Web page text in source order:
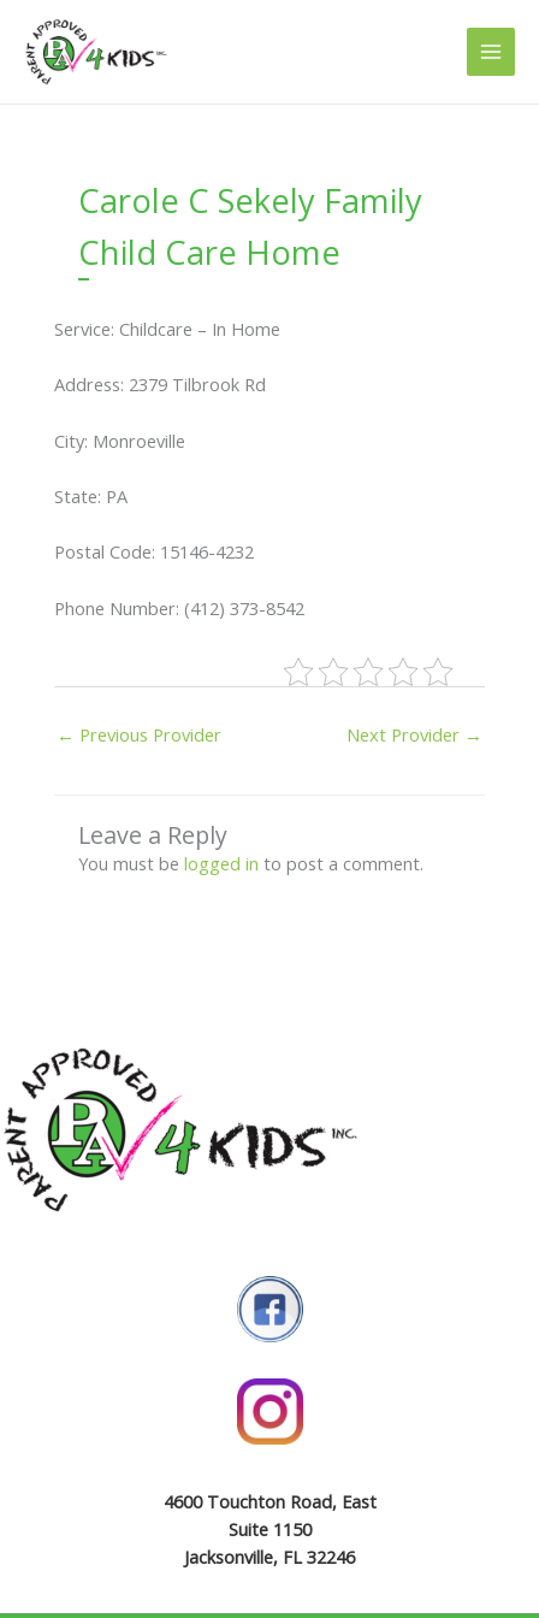
content
Carole C Sekely Family
Child Care Home
Service: Childcare – In Home
Address: 2379 Tilbrook Rd
City: Monroeville
State: PA
Postal Code: 15146-4232
Phone Number: (412) 373-8542
← Previous Provider Next Provider →
Leave a Reply
You must be logged in to post a comment.
4600 Touchton Road, East
Suite 1150
Jacksonville, FL 32246